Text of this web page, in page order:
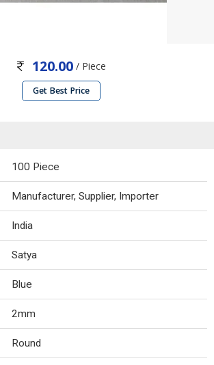
120.00 / Piece
Get Best Price
100 Piece
Manufacturer, Supplier, Importer
India
Satya
Blue
2mm
Round